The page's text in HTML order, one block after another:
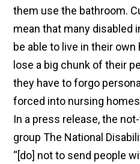
them use the bathroom.
mean that many disabled
be able to live in their own
lose a big chunk of their
they have to forgo
forced into nursing
In a press release, the
group The National
“[do] not to send people